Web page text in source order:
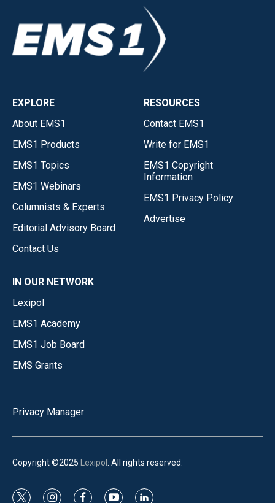
EXPLORE
About EMS1
EMS1 Products
EMS1 Topics
EMS1 Webinars
Columnists & Experts
Editorial Advisory Board
Contact Us
RESOURCES
Contact EMS1
Write for EMS1
EMS1 Copyright
Information
EMS1 Privacy Policy
Advertise
IN OUR NETWORK
Lexipol
EMS1 Academy
EMS1 Job Board
EMS Grants
Privacy Manager
Copyright ©2025 Lexipol . All rights reserved.